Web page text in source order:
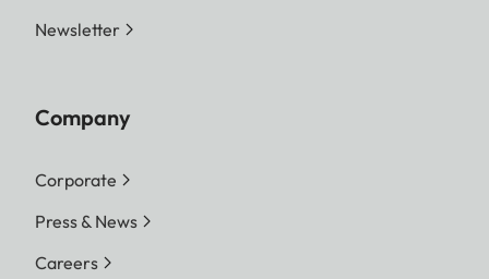
Newsletter
Company
Corporate
Press & News
Careers